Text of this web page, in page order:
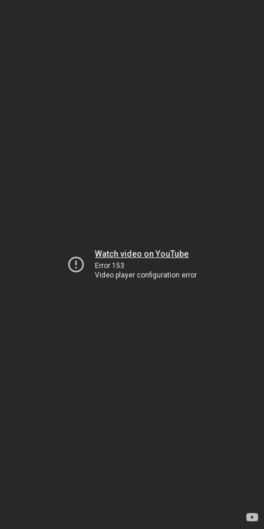
Watch video on YouTube
Error 153
Video player configuration error